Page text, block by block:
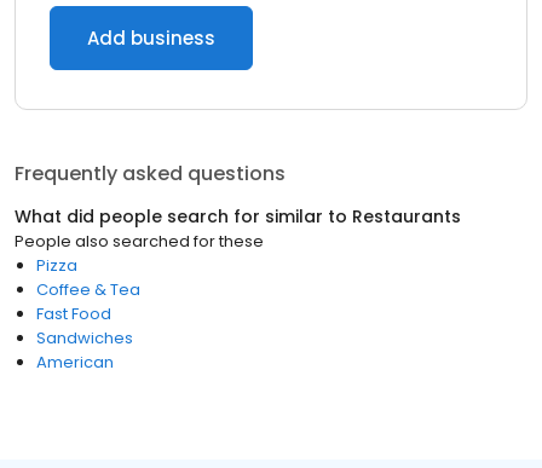
Add business
Frequently asked questions
What did people search for similar to Restaurants
People also searched for these
Pizza
Coffee & Tea
Fast Food
Sandwiches
American